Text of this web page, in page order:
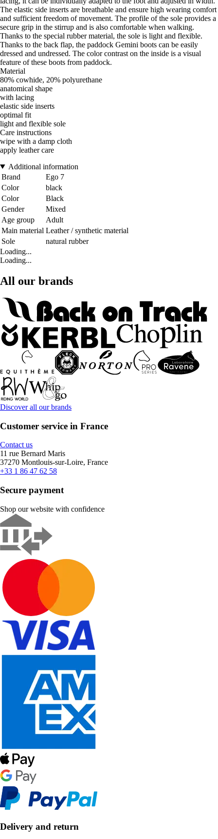
The elastic side inserts are breathable and ensure high wearing comfort
and sufficient freedom of movement. The profile of the sole provides a
secure grip in the stirrup and is also comfortable when walking.
Thanks to the special rubber material, the sole is light and flexible.
Thanks to the back flap, the paddock Gemini boots can be easily
dressed and undressed. The color contrast on the inside is a visual
feature of these boots from paddock.
Material
80% cowhide, 20% polyurethane
anatomical shape
with lacing
elastic side inserts
optimal fit
light and flexible sole
Care instructions
wipe with a damp cloth
apply leather care
Additional information
Brand
Ego 7
Color
black
Color
Black
Gender
Mixed
Age group
Adult
Main material Leather / synthetic material
Sole
natural rubber
Loading...
Loading...
All our brands
Discover all our brands
Customer service in France
Contact us
11 rue Bernard Maris
37270 Montlouis-sur-Loire, France
+33 1 86 47 62 58
Secure payment
Shop our website with confidence
Delivery and return